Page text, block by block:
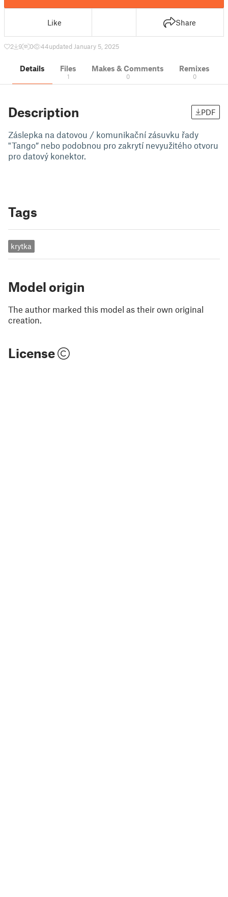
Like Share
2 9 0 44updated January 5, 2025
Details Files
1
Makes & Comments
0
Remixes
0
Description PDF
Záslepka na datovou / komunikační zásuvku řady
"Tango” nebo podobnou pro zakrytí nevyužitého otvoru
pro datový konektor.
Tags
krytka
Model origin
The author marked this model as their own original
creation.
License